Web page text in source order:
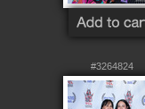
#3264824